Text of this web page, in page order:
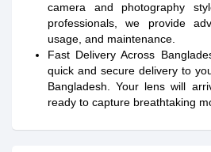
camera and photography
professionals, we provide
usage, and maintenance.
Fast Delivery Across
quick and secure delivery to
Bangladesh. Your lens will
ready to capture breathtaking